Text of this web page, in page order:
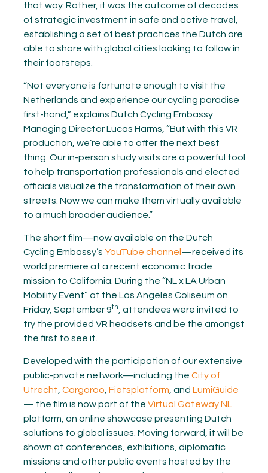
that way. Rather, it was the outcome of decades
of strategic investment in safe and active travel,
establishing a set of best practices the Dutch are
able to share with global cities looking to follow in
their footsteps.
“Not everyone is fortunate enough to visit the
Netherlands and experience our cycling paradise
first-hand,” explains Dutch Cycling Embassy
Managing Director Lucas Harms, “But with this VR
production, we’re able to offer the next best
thing. Our in-person study visits are a powerful tool
to help transportation professionals and elected
officials visualize the transformation of their own
streets. Now we can make them virtually available
to a much broader audience.”
The short film—now available on the Dutch
Cycling Embassy’s YouTube channel —received its
world premiere at a recent economic trade
mission to California. During the “NL x LA Urban
Mobility Event” at the Los Angeles Coliseum on
Friday, September 9th
, attendees were invited to
try the provided VR headsets and be the amongst
the first to see it.
Developed with the participation of our extensive
public-private network—including the City of
Utrecht Cargoroo Fietsplatform , and LumiGuide
— the film is now part of the Virtual Gateway NL
platform, an online showcase presenting Dutch
solutions to global issues. Moving forward, it will be
shown at conferences, exhibitions, diplomatic
missions and other public events hosted by the